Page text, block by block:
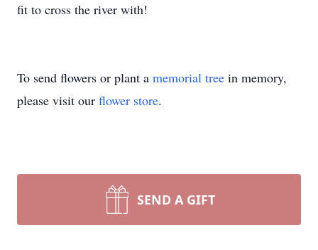
fit to cross the river with!
To send flowers or plant a memorial tree in memory,
please visit our flower store.
SEND A GIFT